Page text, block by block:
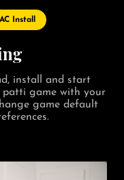
Install
install and start
patti game with your
game default